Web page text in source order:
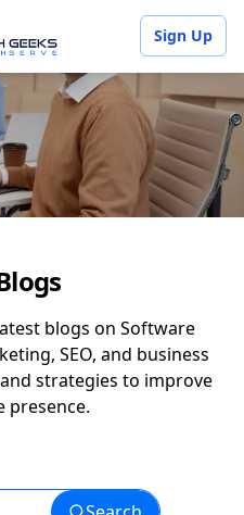
Sign Up
blogs on Software
SEO, and business
strategies to improve
presence.